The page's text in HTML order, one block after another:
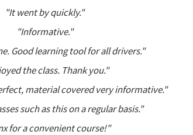
"It went by quickly."
"Informative."
Good learning tool for all drivers."
the class. Thank you."
material covered very informative."
such as this on a regular basis."
for a convenient course!"